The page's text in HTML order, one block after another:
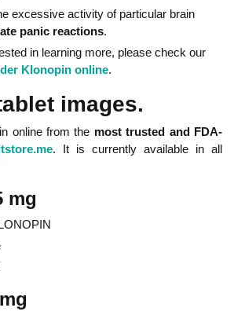
excessive activity of particular brain
panic reactions.
in learning more, please check our
Klonopin online.
images.
online from the most trusted and FDA-
. It is currently available in all
mg